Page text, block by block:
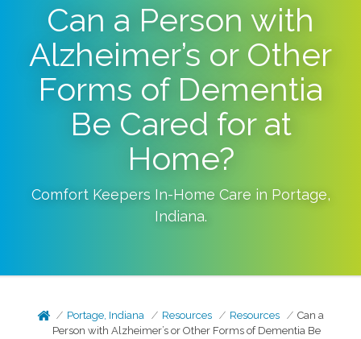
Can a Person with
Alzheimer’s or Other
Forms of Dementia
Be Cared for at
Home?
Comfort Keepers In-Home Care in Portage,
Indiana.
Portage, Indiana Resources Resources
Can a
Person with Alzheimer’s or Other Forms of Dementia Be